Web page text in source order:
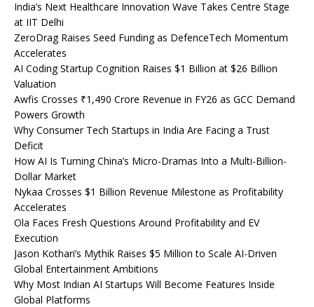
India’s Next Healthcare Innovation Wave Takes Centre Stage
at IIT Delhi
ZeroDrag Raises Seed Funding as DefenceTech Momentum
Accelerates
AI Coding Startup Cognition Raises $1 Billion at $26 Billion
Valuation
Awfis Crosses ₹1,490 Crore Revenue in FY26 as GCC Demand
Powers Growth
Why Consumer Tech Startups in India Are Facing a Trust
Deficit
How AI Is Turning China’s Micro-Dramas Into a Multi-Billion-
Dollar Market
Nykaa Crosses $1 Billion Revenue Milestone as Profitability
Accelerates
Ola Faces Fresh Questions Around Profitability and EV
Execution
Jason Kothari’s Mythik Raises $5 Million to Scale AI-Driven
Global Entertainment Ambitions
Why Most Indian AI Startups Will Become Features Inside
Global Platforms